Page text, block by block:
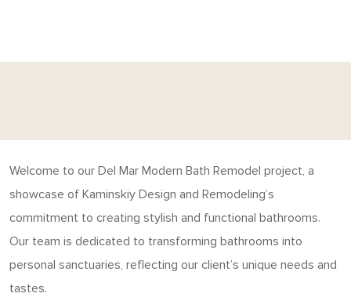
Welcome to our Del Mar Modern Bath Remodel project, a
showcase of Kaminskiy Design and Remodeling’s
commitment to creating stylish and functional bathrooms.
Our team is dedicated to transforming bathrooms into
personal sanctuaries, reflecting our client’s unique needs and
tastes.